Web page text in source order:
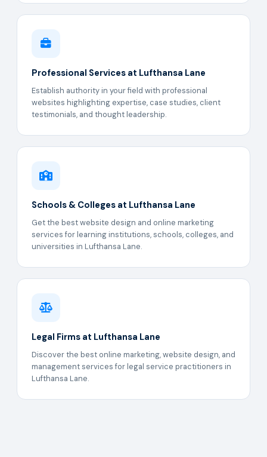
Professional Services at Lufthansa Lane
Establish authority in your field with professional
websites highlighting expertise, case studies, client
testimonials, and thought leadership.
Schools & Colleges at Lufthansa Lane
Get the best website design and online marketing
services for learning institutions, schools, colleges, and
universities in Lufthansa Lane.
Legal Firms at Lufthansa Lane
Discover the best online marketing, website design, and
management services for legal service practitioners in
Lufthansa Lane.